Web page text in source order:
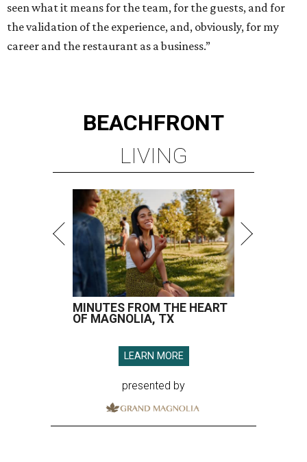
seen what it means for the team, for the guests, and for
the validation of the experience, and, obviously, for my
career and the restaurant as a business.”
BEACHFRONT
LIVING
MINUTES FROM THE HEART
OF MAGNOLIA, TX
LEARN MORE
presented by